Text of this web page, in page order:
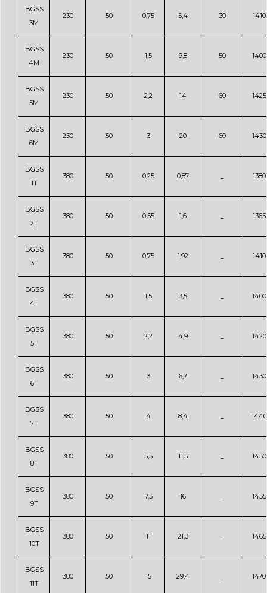
BGSS
3M
230 50 0,75 5,4 30 1410
BGSS
4M
230 50 1,5 9,8 50 1400
BGSS
5M
230 50 2,2 14 60 1425
BGSS
6M
230 50 3 20 60 1430
BGSS
1T
380 50 0,25 0,87 1380
BGSS
2T
380 50 0,55 1,6 1365
BGSS
3T
380 50 0,75 1,92 1410
BGSS
4T
380 50 1,5 3,5 1400
BGSS
5T
380 50 2,2 4,9 1420
BGSS
6T
380 50 3 6,7 1430
BGSS
7T
380 50 4 8,4 1440
BGSS
8T
380 50 5,5 11,5 1450
BGSS
9T
380 50 7,5 16 1455
BGSS
10T
380 50 11 21,3 1465
BGSS
11T
380 50 15 29,4 1470